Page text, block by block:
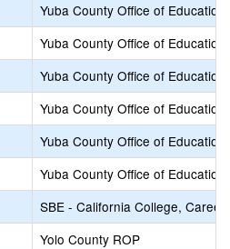
Yuba County Office of Education
Yuba County Office of Education
Yuba County Office of Education
Yuba County Office of Education
Yuba County Office of Education
Yuba County Office of Education
SBE - California College,
Yolo County ROP